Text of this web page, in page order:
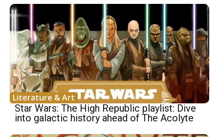
Literature & Art
Star Wars: The High Republic playlist: Dive
into galactic history ahead of The Acolyte